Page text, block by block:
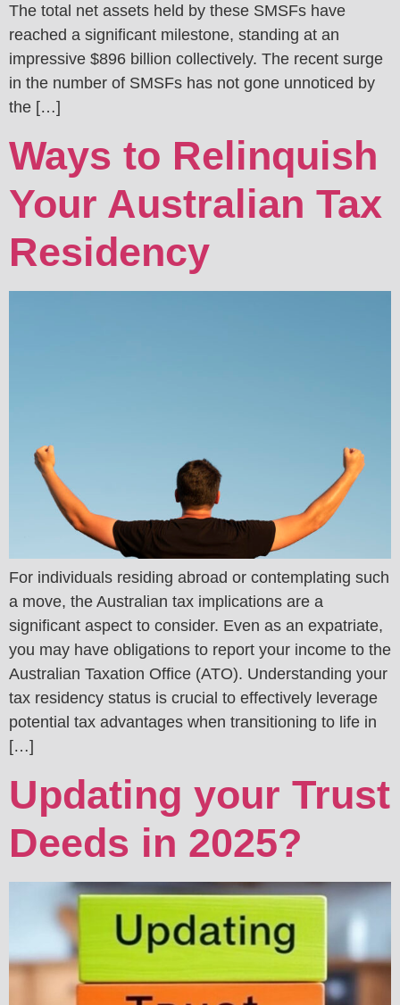
The total net assets held by these SMSFs have
reached a significant milestone, standing at an
impressive $896 billion collectively. The recent surge
in the number of SMSFs has not gone unnoticed by
the […]
Ways to Relinquish
Your Australian Tax
Residency
For individuals residing abroad or contemplating such
a move, the Australian tax implications are a
significant aspect to consider. Even as an expatriate,
you may have obligations to report your income to the
Australian Taxation Office (ATO). Understanding your
tax residency status is crucial to effectively leverage
potential tax advantages when transitioning to life in
[…]
Updating your Trust
Deeds in 2025?